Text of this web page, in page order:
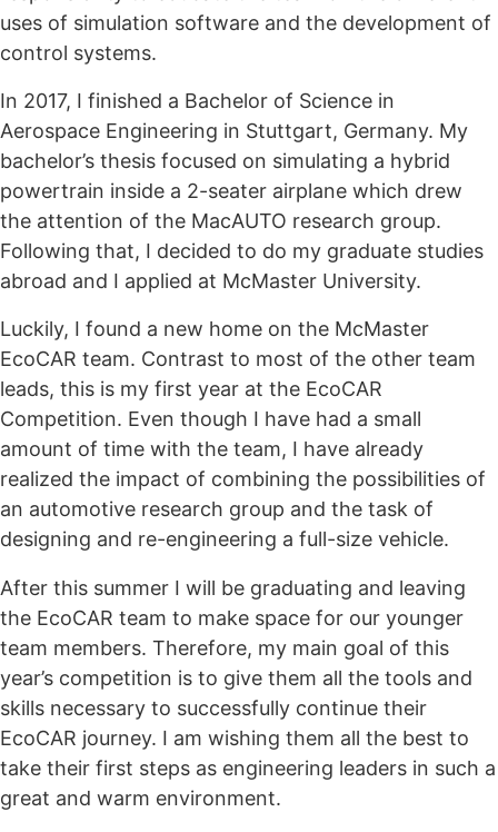
uses of simulation software and the development of
control systems.
In 2017, I finished a Bachelor of Science in
Aerospace Engineering in Stuttgart, Germany. My
bachelor’s thesis focused on simulating a hybrid
powertrain inside a 2-seater airplane which drew
the attention of the MacAUTO research group.
Following that, I decided to do my graduate studies
abroad and I applied at McMaster University.
Luckily, I found a new home on the McMaster
EcoCAR team. Contrast to most of the other team
leads, this is my first year at the EcoCAR
Competition. Even though I have had a small
amount of time with the team, I have already
realized the impact of combining the possibilities of
an automotive research group and the task of
designing and re-engineering a full-size vehicle.
After this summer I will be graduating and leaving
the EcoCAR team to make space for our younger
team members. Therefore, my main goal of this
year’s competition is to give them all the tools and
skills necessary to successfully continue their
EcoCAR journey. I am wishing them all the best to
take their first steps as engineering leaders in such a
great and warm environment.